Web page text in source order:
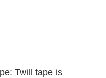
Twill tape is